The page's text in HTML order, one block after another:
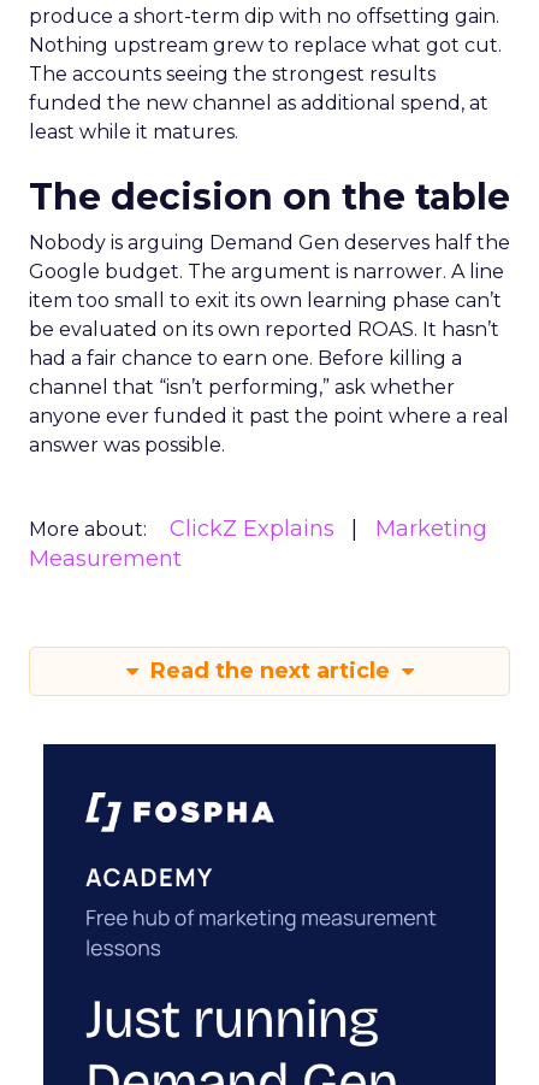
produce a short-term dip with no offsetting gain.
Nothing upstream grew to replace what got cut.
The accounts seeing the strongest results
funded the new channel as additional spend, at
least while it matures.
The decision on the table
Nobody is arguing Demand Gen deserves half the
Google budget. The argument is narrower. A line
item too small to exit its own learning phase can’t
be evaluated on its own reported ROAS. It hasn’t
had a fair chance to earn one. Before killing a
channel that “isn’t performing,” ask whether
anyone ever funded it past the point where a real
answer was possible.
More about: ClickZ Explains
Marketing
Measurement
Read the next article